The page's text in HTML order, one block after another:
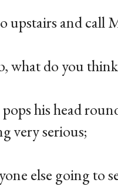
upstairs and call
what do you
pops his head
very serious;
else going to